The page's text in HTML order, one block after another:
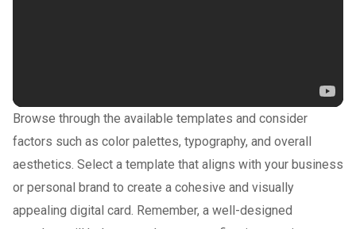
Browse through the available templates and consider
factors such as color palettes, typography, and overall
aesthetics. Select a template that aligns with your business
or personal brand to create a cohesive and visually
appealing digital card. Remember, a well-designed